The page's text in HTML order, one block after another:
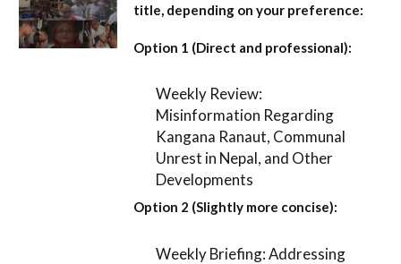
title, depending on your preference:
Option 1 (Direct and professional):
Weekly Review:
Misinformation Regarding
Kangana Ranaut, Communal
Unrest in Nepal, and Other
Developments
Option 2 (Slightly more concise):
Weekly Briefing: Addressing